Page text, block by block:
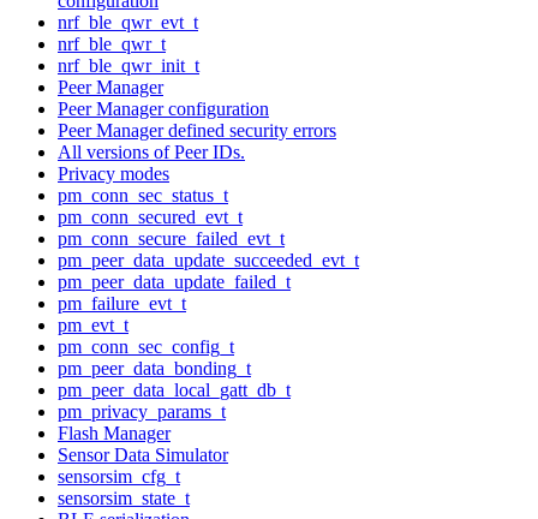
nrf_ble_qwr_evt_t
nrf_ble_qwr_t
nrf_ble_qwr_init_t
Peer Manager
Peer Manager configuration
Peer Manager defined security errors
All versions of Peer IDs.
Privacy modes
pm_conn_sec_status_t
pm_conn_secured_evt_t
pm_conn_secure_failed_evt_t
pm_peer_data_update_succeeded_evt_t
pm_peer_data_update_failed_t
pm_failure_evt_t
pm_evt_t
pm_conn_sec_config_t
pm_peer_data_bonding_t
pm_peer_data_local_gatt_db_t
pm_privacy_params_t
Flash Manager
Sensor Data Simulator
sensorsim_cfg_t
sensorsim_state_t